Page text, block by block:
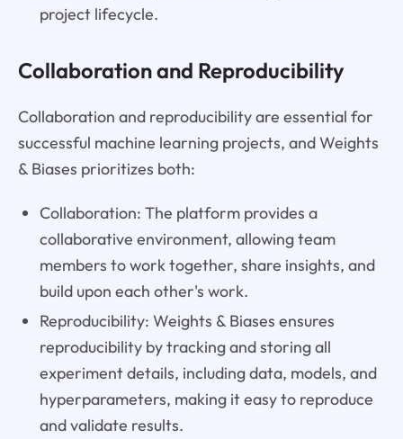
project lifecycle.
Collaboration and Reproducibility
Collaboration and reproducibility are essential for
successful machine learning projects, and Weights
& Biases prioritizes both:
Collaboration: The platform provides a
collaborative environment, allowing team
members to work together, share insights, and
build upon each other's work.
Reproducibility: Weights & Biases ensures
reproducibility by tracking and storing all
experiment details, including data, models, and
hyperparameters, making it easy to reproduce
and validate results.